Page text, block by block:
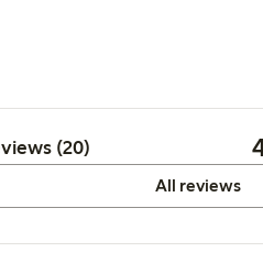
(20)
All reviews